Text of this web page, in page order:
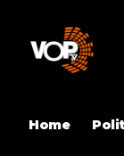
Home